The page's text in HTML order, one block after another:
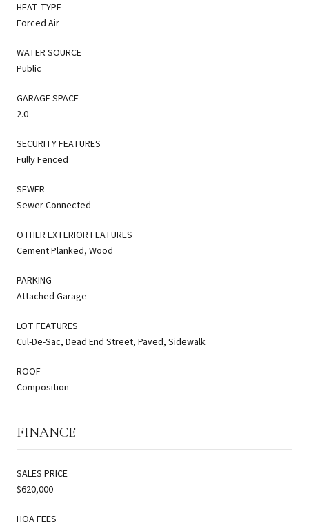
HEAT TYPE
Forced Air
WATER SOURCE
Public
GARAGE SPACE
2.0
SECURITY FEATURES
Fully Fenced
SEWER
Sewer Connected
OTHER EXTERIOR FEATURES
Cement Planked, Wood
PARKING
Attached Garage
LOT FEATURES
Cul-De-Sac, Dead End Street, Paved, Sidewalk
ROOF
Composition
FINANCE
SALES PRICE
$620,000
HOA FEES